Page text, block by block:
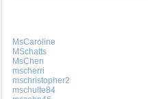
MsCaroline
MSchatts
MsChen
mscherri
mschristopher2
mschulte84